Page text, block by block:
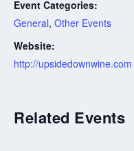
Event Categories:
General, Other Events
Website:
http://upsidedownwine.com
Related Events